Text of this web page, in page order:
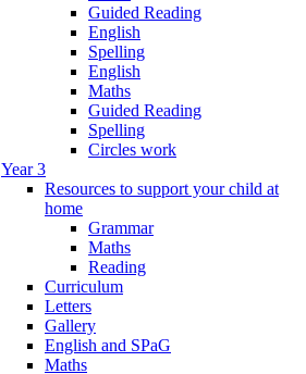
Guided Reading
English
Spelling
English
Maths
Guided Reading
Spelling
Circles work
Year 3
Resources to support your child at
home
Grammar
Maths
Reading
Curriculum
Letters
Gallery
English and SPaG
Maths